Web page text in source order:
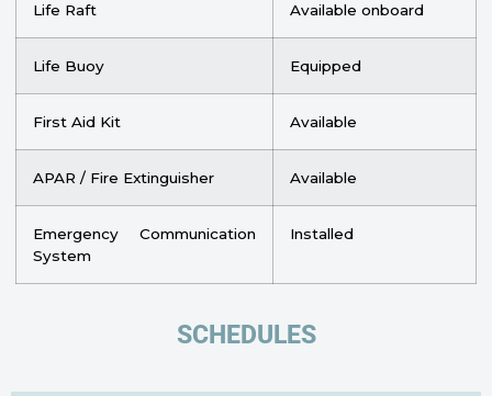
Life Raft Available onboard
Life Buoy Equipped
First Aid Kit Available
APAR / Fire Extinguisher Available
Emergency Communication
System
Installed
SCHEDULES